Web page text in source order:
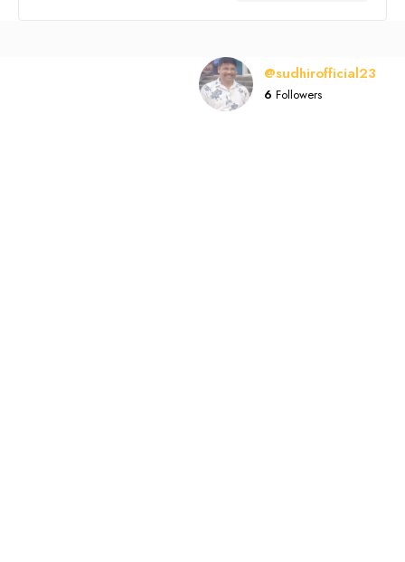
@sudhirofficial23
6 Followers